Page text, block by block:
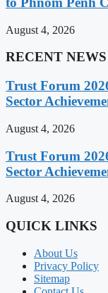
August 4, 2026
RECENT NEWS
Trust Forum
Sector
August 4, 2026
Trust Forum
Sector
August 4, 2026
QUICK LINKS
About Us
Privacy Policy
Sitemap